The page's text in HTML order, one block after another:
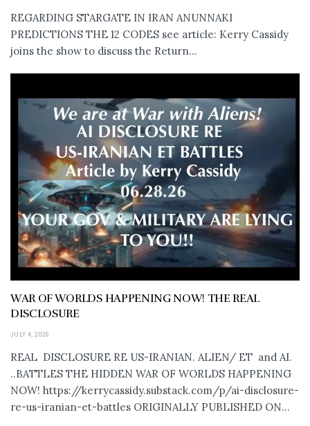
REGARDING STARGATE IN IRAN ANUNNAKI
PREDICTIONS THE 12 CODES see article: Kerry Cassidy
joins the show to discuss the Return...
WAR OF WORLDS HAPPENING NOW! THE REAL
DISCLOSURE
JULY 4, 2026
REAL DISCLOSURE RE US-IRANIAN. ALIEN/ ET and AI.
..BATTLES THE HIDDEN WAR OF WORLDS HAPPENING
NOW! https://kerrycassidy.substack.com/p/ai-disclosure-
re-us-iranian-et-battles ORIGINALLY PUBLISHED ON...